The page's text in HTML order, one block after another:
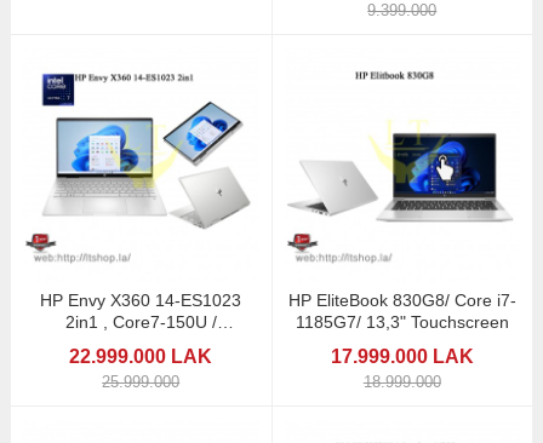
9.399.000
HP Envy X360 14-ES1023
2in1 , Core7-150U /
22.999.000 LAK
25.999.000
HP EliteBook 830G8/ Core i7-
1185G7/ 13,3" Touchscreen
17.999.000 LAK
18.999.000